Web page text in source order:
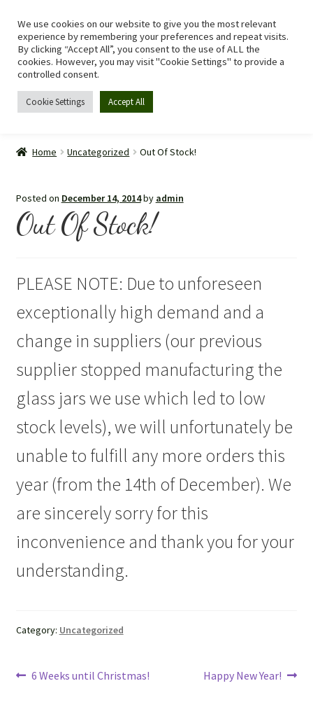
Skip
to
navigation
Skip
to
content
Menu
Recipes
Tomato Allergy
Story
Ask us
My account
Home Uncategorized Out Of Stock!
Posted on December 14, 2014by admin
Out Of Stock!
PLEASE NOTE: Due to unforeseen
exceptionally high demand and a
change in suppliers (our previous
supplier stopped manufacturing the
glass jars we use which led to low
stock levels), we will unfortunately be
unable to fulfill any more orders this
year (from the 14th of December). We
are sincerely sorry for this
inconvenience and thank you for your
understanding.
Category: Uncategorized
PostPrevious
6 Weeks until Christmas!
Next
Happy New Year!
We use cookies on our website to give you the most relevant
experience by remembering your preferences and repeat visits.
By clicking “Accept All”, you consent to the use of ALL the
cookies. However, you may visit "Cookie Settings" to provide a
controlled consent.
Cookie Settings Accept All